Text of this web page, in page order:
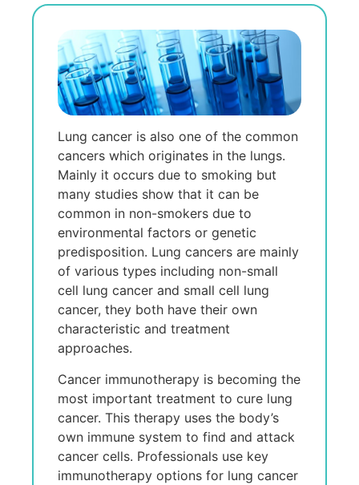
Lung cancer is also one of the common
cancers which originates in the lungs.
Mainly it occurs due to smoking but
many studies show that it can be
common in non-smokers due to
environmental factors or genetic
predisposition. Lung cancers are mainly
of various types including non-small
cell lung cancer and small cell lung
cancer, they both have their own
characteristic and treatment
approaches.
Cancer immunotherapy is becoming the
most important treatment to cure lung
cancer. This therapy uses the body’s
own immune system to find and attack
cancer cells. Professionals use key
immunotherapy options for lung cancer